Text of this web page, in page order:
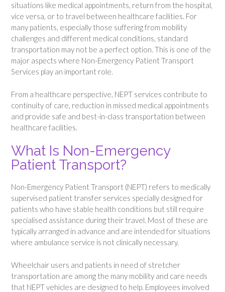
situations like medical appointments, return from the hospital,
vice versa, or to travel between healthcare facilities. For
many patients, especially those suffering from mobility
challenges and different medical conditions, standard
transportation may not be a perfect option. This is one of the
major aspects where Non-Emergency Patient Transport
Services play an important role.
From a healthcare perspective, NEPT services contribute to
continuity of care, reduction in missed medical appointments
and provide safe and best-in-class transportation between
healthcare facilities.
What Is Non-Emergency
Patient Transport?
Non-Emergency Patient Transport (NEPT) refers to medically
supervised patient transfer services specially designed for
patients who have stable health conditions but still require
specialised assistance during their travel. Most of these are
typically arranged in advance and are intended for situations
where ambulance service is not clinically necessary.
Wheelchair users and patients in need of stretcher
transportation are among the many mobility and care needs
that NEPT vehicles are designed to help. Employees involved